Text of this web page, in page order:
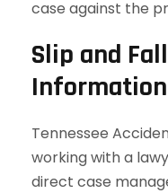
case against the
Slip and
Information
Tennessee
working with a
direct case